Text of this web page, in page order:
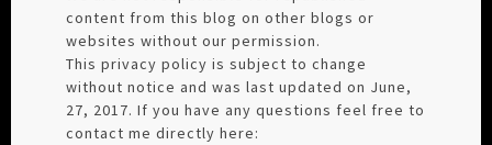
content from this blog on other blogs or
websites without our permission.
This privacy policy is subject to change
without notice and was last updated on June,
27, 2017. If you have any questions feel free to
contact me directly here: